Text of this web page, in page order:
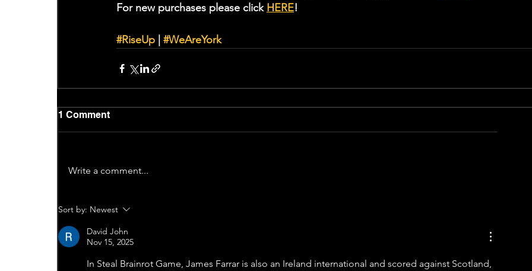
For new purchases please click HERE!
#RiseUp | #WeAreYork
1 Comment
Write a comment...
Sort by: Newest
David John
Nov 15, 2025
In Steal Brainrot Game, James Farrar is also an Ireland international and scored against Scotland,